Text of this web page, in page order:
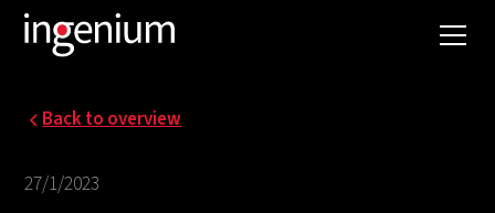
Back to overview
27/1/2023